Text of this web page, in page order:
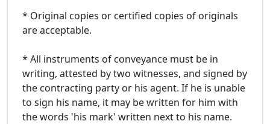
* Original copies or certified copies of originals
are acceptable.
* All instruments of conveyance must be in
writing, attested by two witnesses, and signed by
the contracting party or his agent. If he is unable
to sign his name, it may be written for him with
the words 'his mark' written next to his name.